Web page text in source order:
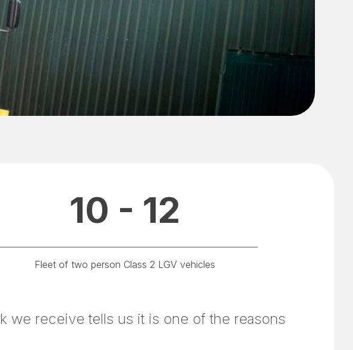
10 - 12
Fleet of two person Class 2 LGV vehicles
we receive tells us it is one of the reasons